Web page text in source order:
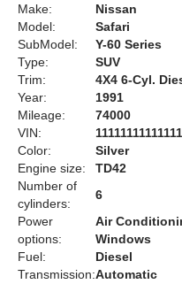
Make:
Nissan
Model:
Safari
SubModel:
Y-60 Series
Type:
SUV
Trim:
4X4 6-Cyl.
Year:
1991
Mileage:
74000
VIN:
Color:
Silver
Engine size:
TD42
Number of
cylinders:
6
Power
options:
Air
Windows
Fuel:
Diesel
Transmission:Automatic